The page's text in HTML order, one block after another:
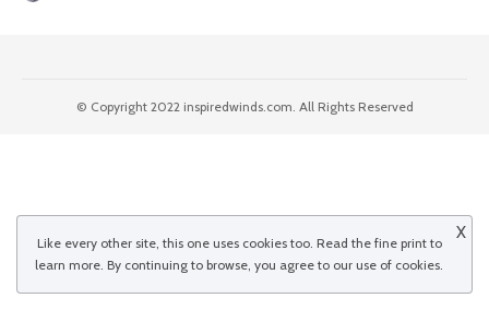
© Copyright 2022 inspiredwinds.com. All Rights Reserved
Like every other site, this one uses cookies too. Read the fine printto
learn more. By continuing to browse, you agree to our use of cookies.
X